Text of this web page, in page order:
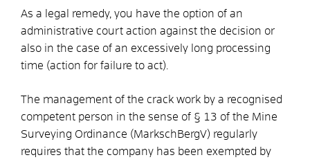
As a legal remedy, you have the option of an
administrative court action against the decision or
also in the case of an excessively long processing
time (action for failure to act).
The management of the crack work by a recognised
competent person in the sense of § 13 of the Mine
Surveying Ordinance (MarkschBergV) regularly
requires that the company has been exempted by